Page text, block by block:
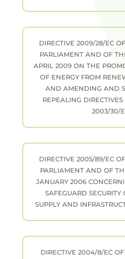
DIRECTIVE 2009/28/EC
PARLIAMENT AND OF
APRIL 2009 ON THE
OF ENERGY FROM
AND AMENDING AND
REPEALING
2003/30/
DIRECTIVE 2005/89/EC
PARLIAMENT AND OF
JANUARY 2006
SAFEGUARD SECURITY
SUPPLY AND
DIRECTIVE 2004/8/EC